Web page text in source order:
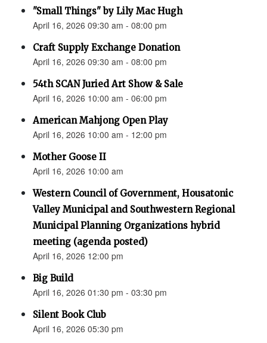
"Small Things" by Lily Mac Hugh
April 16, 2026 09:30 am - 08:00 pm
Craft Supply Exchange Donation
April 16, 2026 09:30 am - 08:00 pm
54th SCAN Juried Art Show & Sale
April 16, 2026 10:00 am - 06:00 pm
American Mahjong Open Play
April 16, 2026 10:00 am - 12:00 pm
Mother Goose II
April 16, 2026 10:00 am
Western Council of Government, Housatonic
Valley Municipal and Southwestern Regional
Municipal Planning Organizations hybrid
meeting (agenda posted)
April 16, 2026 12:00 pm
Big Build
April 16, 2026 01:30 pm - 03:30 pm
Silent Book Club
April 16, 2026 05:30 pm